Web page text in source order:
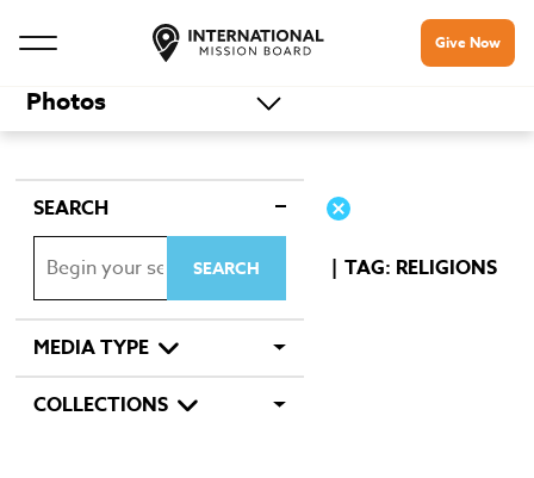
Give Now
Photos
SEARCH
MEDIA TYPE
COLLECTIONS
TAG: RELIGIONS